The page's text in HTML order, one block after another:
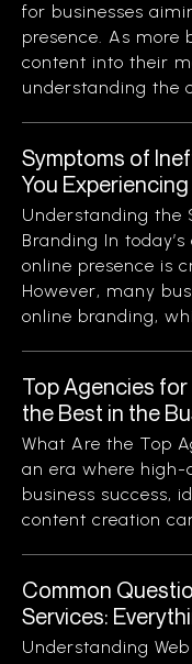
for businesses
presence. As more
content into their
understanding the
Symptoms of
You
Understanding the
Branding In
online presence is
However, many
online branding,
Top Agencies
the Best in the
What Are the Top
an era where
business success,
content creation
Common
Services:
Understanding